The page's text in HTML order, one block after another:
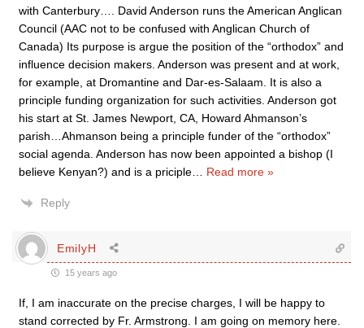
with Canterbury…. David Anderson runs the American Anglican
Council (AAC not to be confused with Anglican Church of
Canada) Its purpose is argue the position of the “orthodox” and
influence decision makers. Anderson was present and at work,
for example, at Dromantine and Dar-es-Salaam. It is also a
principle funding organization for such activities. Anderson got
his start at St. James Newport, CA, Howard Ahmanson’s
parish…Ahmanson being a principle funder of the “orthodox”
social agenda. Anderson has now been appointed a bishop (I
believe Kenyan?) and is a priciple
Read more »
Reply
EmilyH
15 years ago
If, I am inaccurate on the precise charges, I will be happy to
stand corrected by Fr. Armstrong. I am going on memory here.